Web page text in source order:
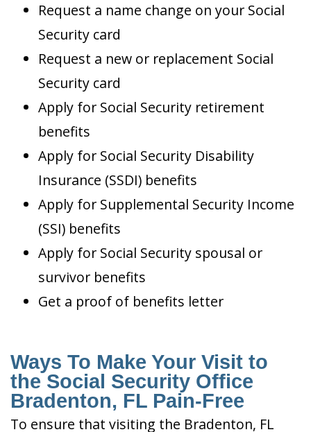
Request a name change on your Social
Security card
Request a new or replacement Social
Security card
Apply for Social Security retirement
benefits
Apply for Social Security Disability
Insurance (SSDI) benefits
Apply for Supplemental Security Income
(SSI) benefits
Apply for Social Security spousal or
survivor benefits
Get a proof of benefits letter
Ways To Make Your Visit to
the Social Security Office
Bradenton, FL Pain-Free
To ensure that visiting the Bradenton, FL